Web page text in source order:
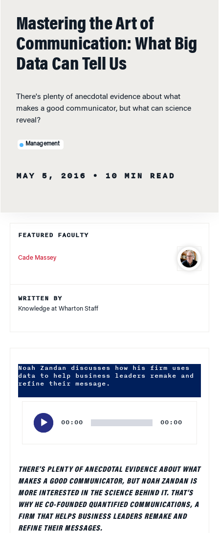
Mastering the Art of
Communication: What Big
Data Can Tell Us
There's plenty of anecdotal evidence about what
makes a good communicator, but what can science
reveal?
Management
MAY 5, 2016 • 10 MIN READ
FEATURED FACULTY
Cade Massey
WRITTEN BY
Knowledge at Wharton Staff
Noah Zandan discusses how his firm uses
data to help business leaders remake and
refine their message.
00:00 00:00
THERE’S PLENTY OF ANECDOTAL EVIDENCE ABOUT WHAT
MAKES A GOOD COMMUNICATOR, BUT NOAH ZANDAN IS
MORE INTERESTED IN THE SCIENCE BEHIND IT. THAT’S
WHY HE CO-FOUNDED QUANTIFIED COMMUNICATIONS, A
FIRM THAT HELPS BUSINESS LEADERS REMAKE AND
REFINE THEIR MESSAGES.